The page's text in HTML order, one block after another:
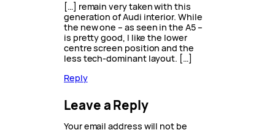
[…] remain very taken with this
generation of Audi interior. While
the new one – as seen in the A5 –
is pretty good, I like the lower
centre screen position and the
less tech-dominant layout. […]
Reply
Leave a Reply
Your email address will not be